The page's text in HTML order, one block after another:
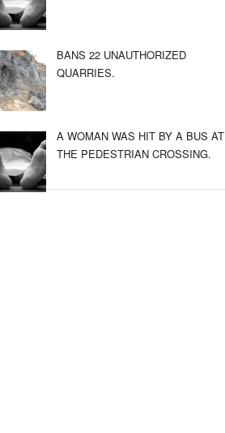
BANS 22 UNAUTHORIZED
QUARRIES.
A WOMAN WAS HIT BY A BUS AT
THE PEDESTRIAN CROSSING.